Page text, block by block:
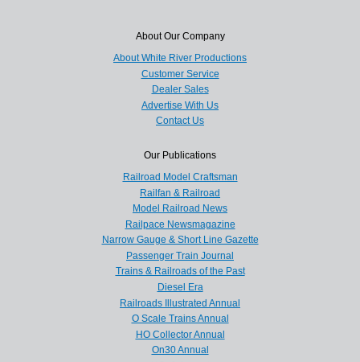
About Our Company
About White River Productions
Customer Service
Dealer Sales
Advertise With Us
Contact Us
Our Publications
Railroad Model Craftsman
Railfan & Railroad
Model Railroad News
Railpace Newsmagazine
Narrow Gauge & Short Line Gazette
Passenger Train Journal
Trains & Railroads of the Past
Diesel Era
Railroads Illustrated Annual
O Scale Trains Annual
HO Collector Annual
On30 Annual